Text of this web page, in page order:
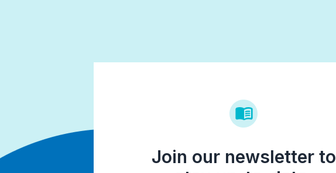
Join our newsletter to